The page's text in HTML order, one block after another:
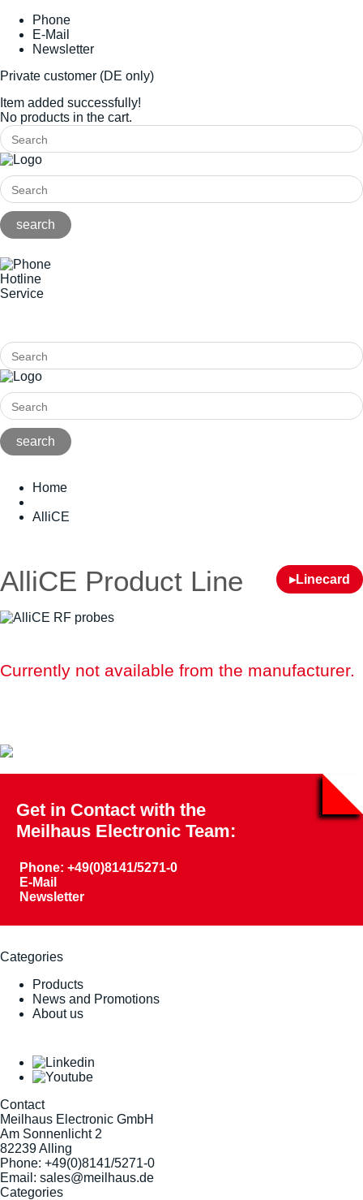
Phone
E-Mail
Newsletter
Private customer (DE only)
Item added successfully!
No products in the cart.
Hotline
Service
Home
AlliCE
▸Linecard
AlliCE Product Line
Currently not available from the manufacturer.
Get in Contact with the
Meilhaus Electronic Team:
Phone: +49(0)8141/5271-0
E-Mail
Newsletter
Categories
Products
News and Promotions
About us
Contact
Meilhaus Electronic GmbH
Am Sonnenlicht 2
82239 Alling
Phone: +49(0)8141/5271-0
Email: sales@meilhaus.de
Categories